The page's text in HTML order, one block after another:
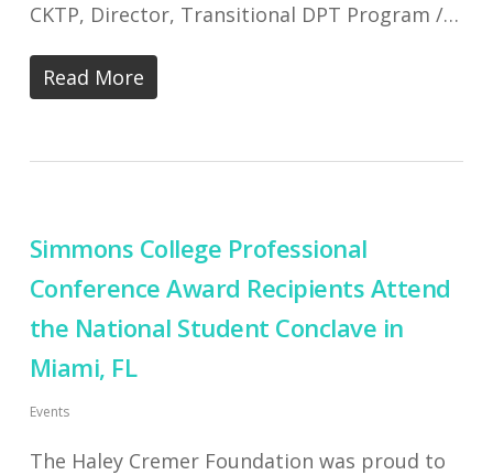
CKTP, Director, Transitional DPT Program /…
Read More
Simmons College Professional
Conference Award Recipients Attend
the National Student Conclave in
Miami, FL
Events
The Haley Cremer Foundation was proud to